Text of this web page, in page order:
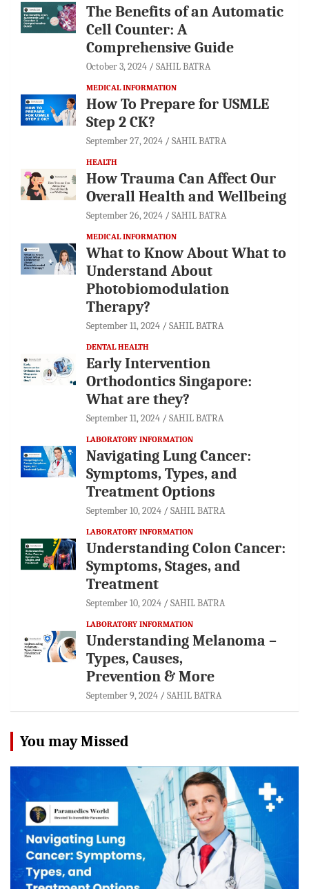
The Benefits of an Automatic
Cell Counter: A
Comprehensive Guide
October 3, 2024 SAHIL BATRA
MEDICAL INFORMATION
How To Prepare for USMLE
Step 2 CK?
September 27, 2024 SAHIL BATRA
HEALTH
How Trauma Can Affect Our
Overall Health and Wellbeing
September 26, 2024 SAHIL BATRA
MEDICAL INFORMATION
What to Know About What to
Understand About
Photobiomodulation
Therapy?
September 11, 2024 SAHIL BATRA
DENTAL HEALTH
Early Intervention
Orthodontics Singapore:
What are they?
September 11, 2024 SAHIL BATRA
LABORATORY INFORMATION
Navigating Lung Cancer:
Symptoms, Types, and
Treatment Options
September 10, 2024 SAHIL BATRA
LABORATORY INFORMATION
Understanding Colon Cancer:
Symptoms, Stages, and
Treatment
September 10, 2024 SAHIL BATRA
LABORATORY INFORMATION
Understanding Melanoma –
Types, Causes,
Prevention & More
September 9, 2024 SAHIL BATRA
You may Missed